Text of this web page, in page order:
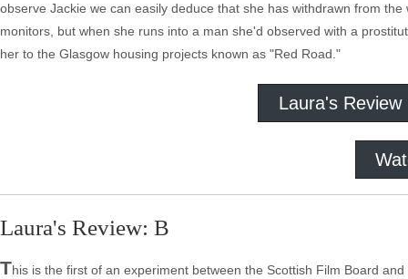
observe Jackie we can easily deduce that she has withdrawn from
monitors, but when she runs into a man she'd observed with a
her to the Glasgow housing projects known as "Red Road."
Laura's Review
Laura's Review: B
This is the first of an experiment between the Scottish Film Board